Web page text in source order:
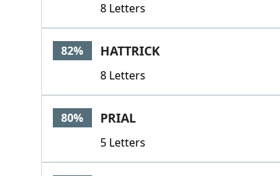
8 Letters
82% HATTRICK
8 Letters
80% PRIAL
5 Letters